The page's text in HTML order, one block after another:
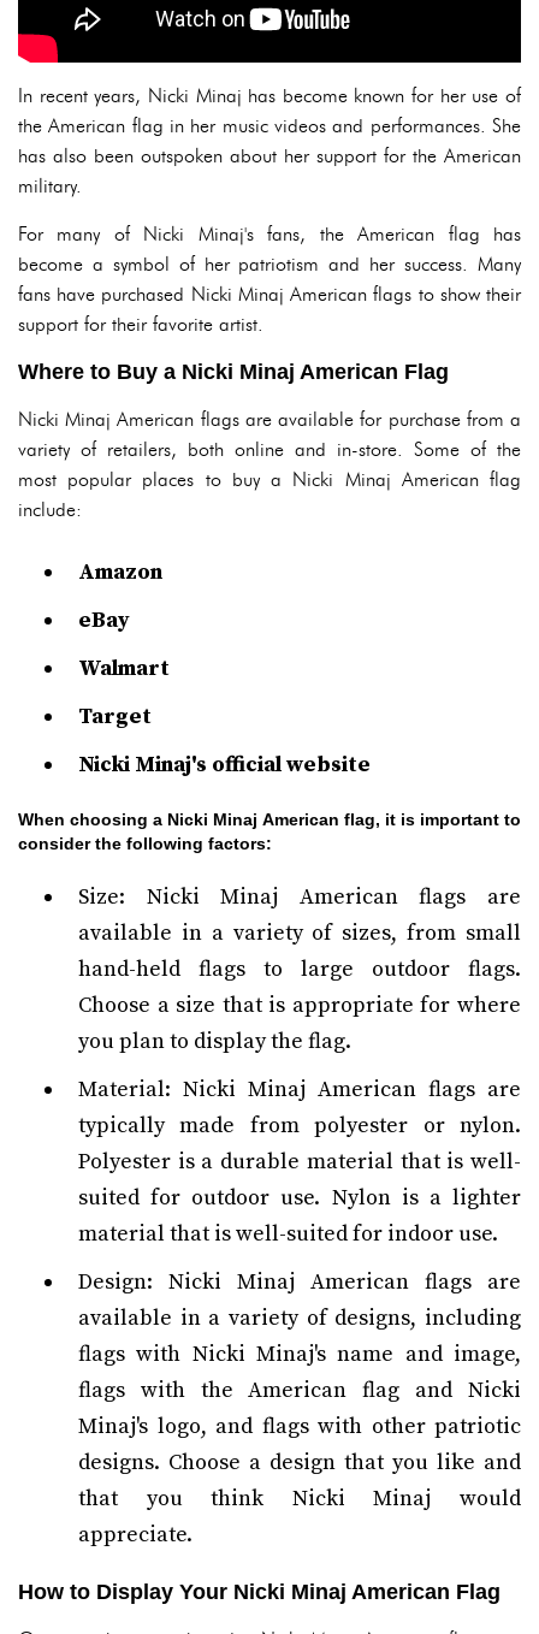
In recent years, Nicki Minaj has become known for her use of
the American flag in her music videos and performances. She
has also been outspoken about her support for the American
military.
For many of Nicki Minaj's fans, the American flag has
become a symbol of her patriotism and her success. Many
fans have purchased Nicki Minaj American flags to show their
support for their favorite artist.
Where to Buy a Nicki Minaj American Flag
Nicki Minaj American flags are available for purchase from a
variety of retailers, both online and in-store. Some of the
most popular places to buy a Nicki Minaj American flag
include:
Amazon
eBay
Walmart
Target
Nicki Minaj's official website
When choosing a Nicki Minaj American flag, it is important to
consider the following factors:
Size: Nicki Minaj American flags are
available in a variety of sizes, from small
hand-held flags to large outdoor flags.
Choose a size that is appropriate for where
you plan to display the flag.
Material: Nicki Minaj American flags are
typically made from polyester or nylon.
Polyester is a durable material that is well-
suited for outdoor use. Nylon is a lighter
material that is well-suited for indoor use.
Design: Nicki Minaj American flags are
available in a variety of designs, including
flags with Nicki Minaj's name and image,
flags with the American flag and Nicki
Minaj's logo, and flags with other patriotic
designs. Choose a design that you like and
that you think Nicki Minaj would
appreciate.
How to Display Your Nicki Minaj American Flag